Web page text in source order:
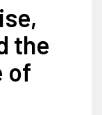
the
of